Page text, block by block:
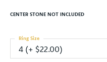
CENTER STONE NOT INCLUDED
4 (+ $22.00)
Ring Size